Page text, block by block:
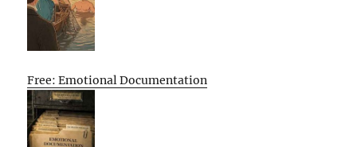
Free: Emotional Documentation